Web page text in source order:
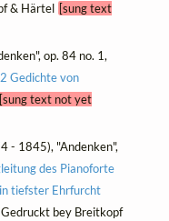
& Härtel [sung text
op. 84 no. 1,
2 Gedichte von
[sung text not yet
- 1845), "Andenken",
des Pianoforte
tiefster Ehrfurcht
Gedruckt bey Breitkopf